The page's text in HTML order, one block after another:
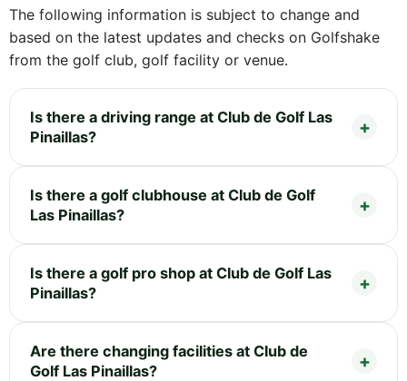
The following information is subject to change and
based on the latest updates and checks on Golfshake
from the golf club, golf facility or venue.
Is there a driving range at Club de Golf Las
Pinaillas?
Is there a golf clubhouse at Club de Golf
Las Pinaillas?
Is there a golf pro shop at Club de Golf Las
Pinaillas?
Are there changing facilities at Club de
Golf Las Pinaillas?